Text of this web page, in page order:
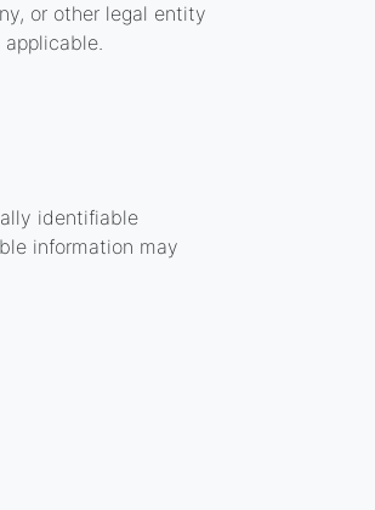
or other legal entity
identifiable
information may